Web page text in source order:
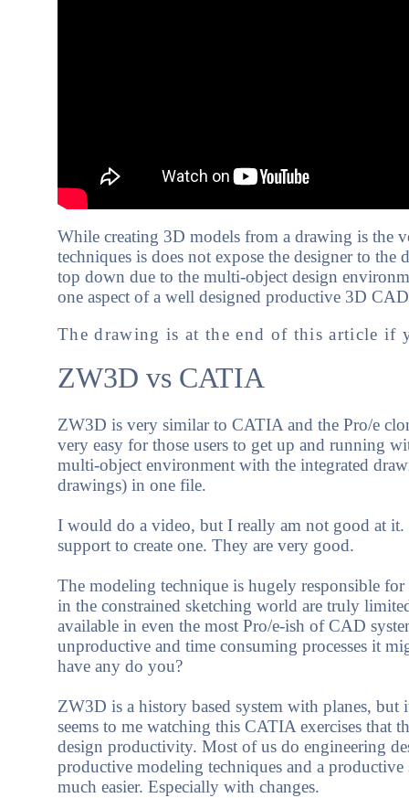
While creating 3D models from a drawing is the
techniques is does not expose the designer to
top down due to the multi-object design
one aspect of a well designed productive 3D
The drawing is at the end of this article
ZW3D vs CATIA
ZW3D is very similar to CATIA and the Pro/e
very easy for those users to get up and running
multi-object environment with the integrated
drawings) in one file.
I would do a video, but I really am not good at
support to create one. They are very good.
The modeling technique is hugely responsible
in the constrained sketching world are truly
available in even the most Pro/e-ish of CAD
unproductive and time consuming processes it
have any do you?
ZW3D is a history based system with planes,
seems to me watching this CATIA exercises that
design productivity. Most of us do engineering
productive modeling techniques and a productive
much easier. Especially with changes.